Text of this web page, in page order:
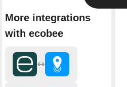
More integrations
with ecobee